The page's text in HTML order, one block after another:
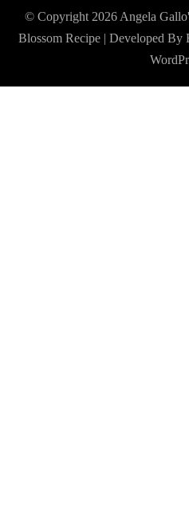
© Copyright 2026 Angela
Blossom Recipe | Developed By